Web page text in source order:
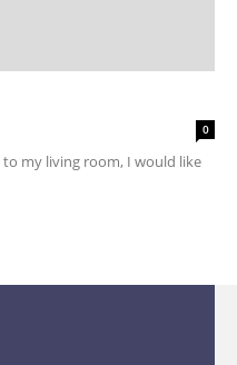
0
my living room, I would like